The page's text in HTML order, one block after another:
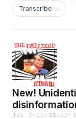
very mysterious
explained this
perhaps the
What more could
sense shortly).
more information.
Transcribe →
New!
JUL 7 · 00:31:43 ·